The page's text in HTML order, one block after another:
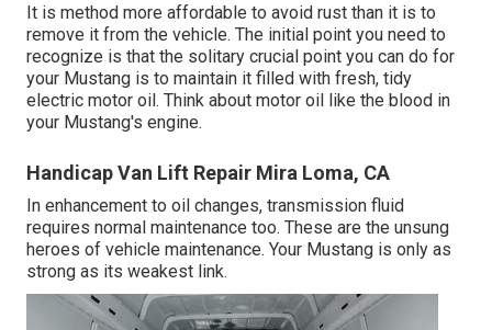
It is method more affordable to avoid rust than it is to
remove it from the vehicle. The initial point you need to
recognize is that the solitary crucial point you can do for
your Mustang is to maintain it filled with fresh, tidy
electric motor oil. Think about motor oil like the blood in
your Mustang's engine.
Handicap Van Lift Repair Mira Loma, CA
In enhancement to oil changes, transmission fluid
requires normal maintenance too. These are the unsung
heroes of vehicle maintenance. Your Mustang is only as
strong as its weakest link.